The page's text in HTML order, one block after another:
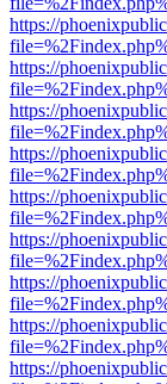
https://
https://
https://
https://
https://
https://
https://
https://
https://